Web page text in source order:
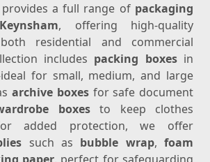
provides a full range of packaging
, offering high-quality
residential and commercial
includes packing boxesin
for small, medium, and large
archive boxesfor safe document
boxesto keep clothes
added protection, we offer
such as bubble wrap,foam